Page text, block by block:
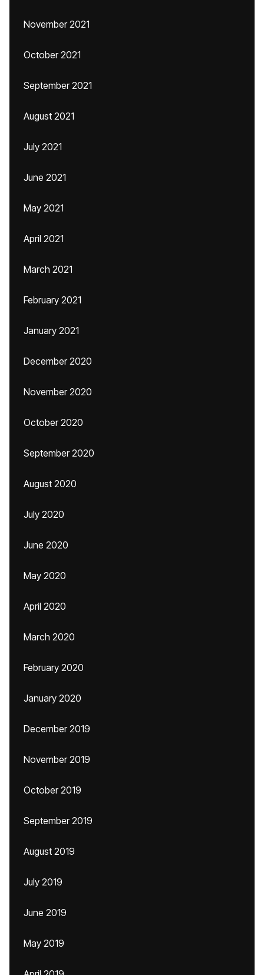
November 2021
October 2021
September 2021
August 2021
July 2021
June 2021
May 2021
April 2021
March 2021
February 2021
January 2021
December 2020
November 2020
October 2020
September 2020
August 2020
July 2020
June 2020
May 2020
April 2020
March 2020
February 2020
January 2020
December 2019
November 2019
October 2019
September 2019
August 2019
July 2019
June 2019
May 2019